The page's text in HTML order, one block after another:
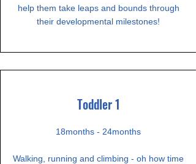
help them take leaps and bounds through
their developmental milestones!
Toddler 1
18months - 24months
Walking, running and climbing - oh how time